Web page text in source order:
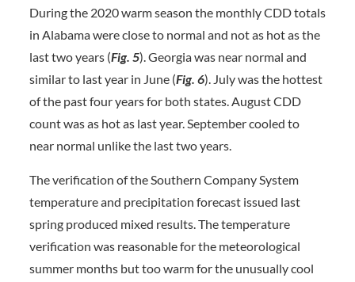
During the 2020 warm season the monthly CDD totals
in Alabama were close to normal and not as hot as the
last two years (Fig. 5). Georgia was near normal and
similar to last year in June (Fig. 6). July was the hottest
of the past four years for both states. August CDD
count was as hot as last year. September cooled to
near normal unlike the last two years.
The verification of the Southern Company System
temperature and precipitation forecast issued last
spring produced mixed results. The temperature
verification was reasonable for the meteorological
summer months but too warm for the unusually cool